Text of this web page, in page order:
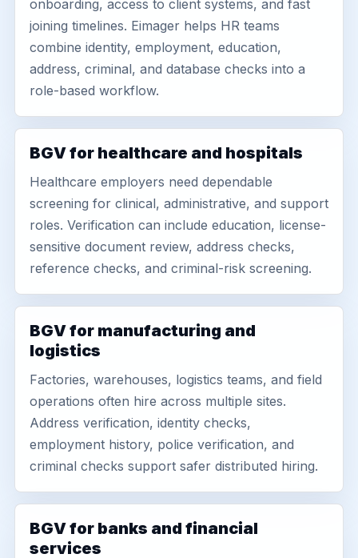
onboarding, access to client systems, and fast
joining timelines. Eimager helps HR teams
combine identity, employment, education,
address, criminal, and database checks into a
role-based workflow.
BGV for healthcare and hospitals
Healthcare employers need dependable
screening for clinical, administrative, and support
roles. Verification can include education, license-
sensitive document review, address checks,
reference checks, and criminal-risk screening.
BGV for manufacturing and
logistics
Factories, warehouses, logistics teams, and field
operations often hire across multiple sites.
Address verification, identity checks,
employment history, police verification, and
criminal checks support safer distributed hiring.
BGV for banks and financial
services